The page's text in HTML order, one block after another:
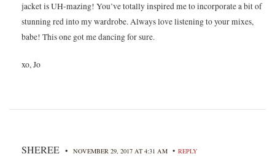
jacket is UH-mazing! You’ve totally inspired me to incorporate a bit of
stunning red into my wardrobe. Always love listening to your mixes,
babe! This one got me dancing for sure.
xo, Jo
SHEREE • NOVEMBER 29, 2017 AT 4:31 AM • REPLY